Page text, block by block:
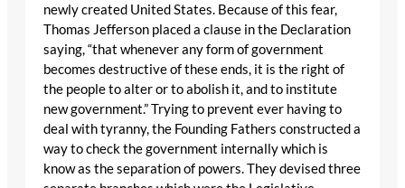
newly created United States. Because of this fear,
Thomas Jefferson placed a clause in the Declaration
saying, “that whenever any form of government
becomes destructive of these ends, it is the right of
the people to alter or to abolish it, and to institute
new government.” Trying to prevent ever having to
deal with tyranny, the Founding Fathers constructed a
way to check the government internally which is
know as the separation of powers. They devised three